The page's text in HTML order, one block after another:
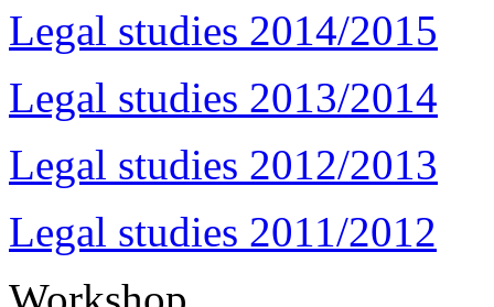
Legal studies 2014/2015
Legal studies 2013/2014
Legal studies 2012/2013
Legal studies 2011/2012